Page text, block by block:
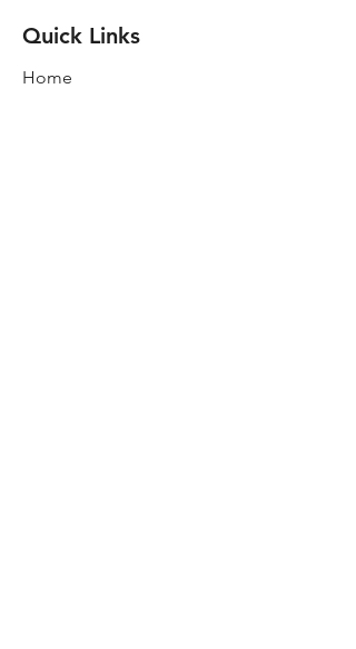
Quick Links
Home